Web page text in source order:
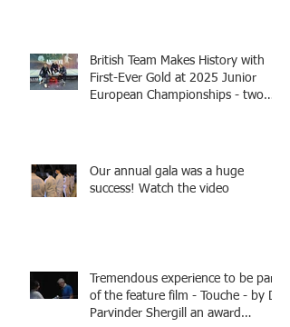
British Team Makes History with
First-Ever Gold at 2025 Junior
European Championships - two
Our annual gala was a huge
success! Watch the video
Tremendous experience to be part
of the feature film - Touche - by Dr
Parvinder Shergill an award